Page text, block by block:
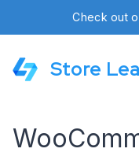
Check out
Store